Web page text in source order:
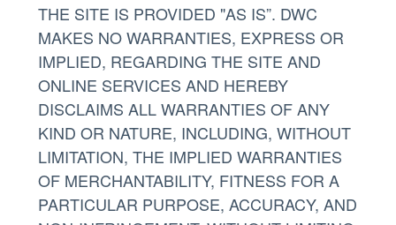
THE SITE IS PROVIDED "AS IS”. DWC
MAKES NO WARRANTIES, EXPRESS OR
IMPLIED, REGARDING THE SITE AND
ONLINE SERVICES AND HEREBY
DISCLAIMS ALL WARRANTIES OF ANY
KIND OR NATURE, INCLUDING, WITHOUT
LIMITATION, THE IMPLIED WARRANTIES
OF MERCHANTABILITY, FITNESS FOR A
PARTICULAR PURPOSE, ACCURACY, AND